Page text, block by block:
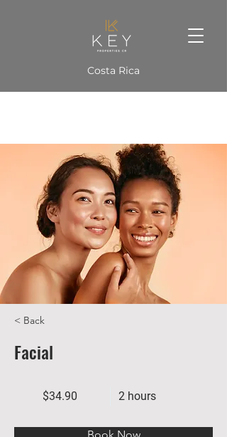
Costa Rica
< Back
Facial
$34.90 2 hours